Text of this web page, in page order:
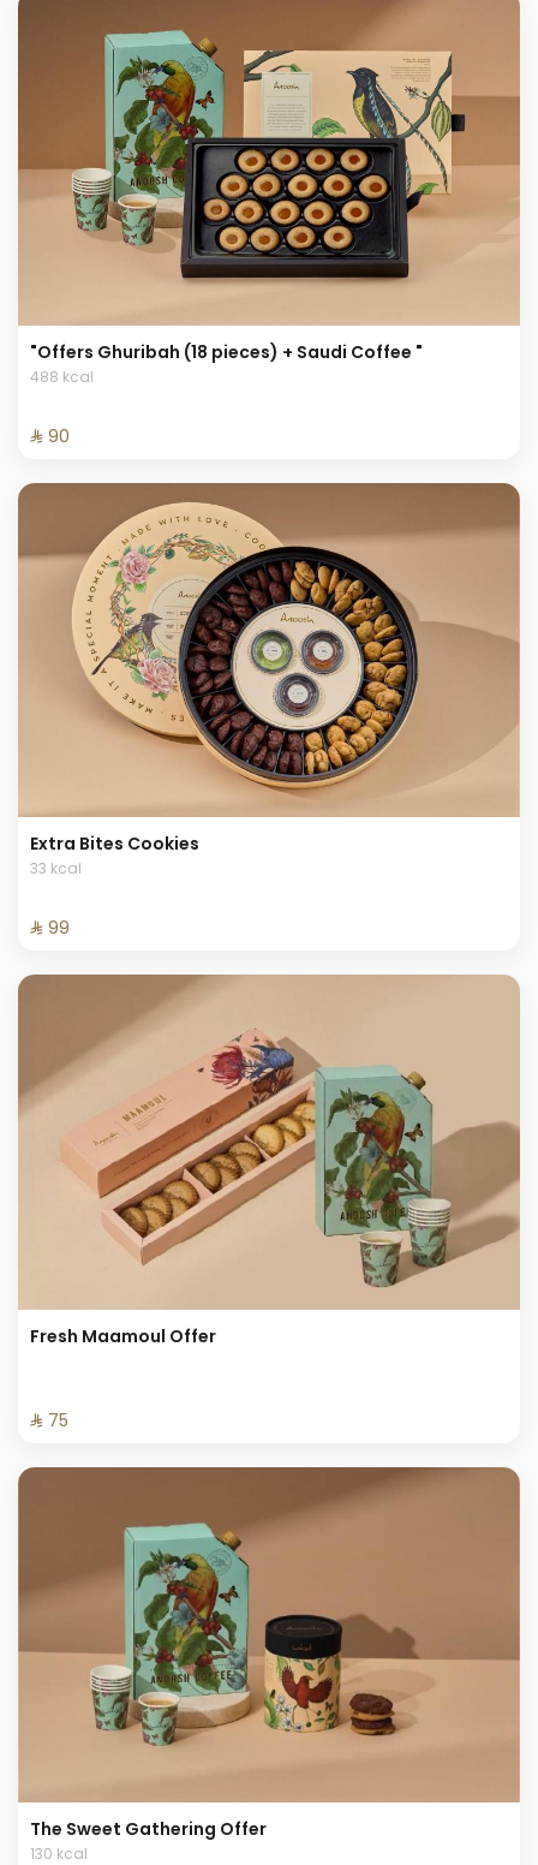
"Offers Ghuribah (18 pieces) + Saudi Coffee "
488 kcal
⁨⁦‪‬ 90⁩
Extra Bites Cookies
33 kcal
⁨⁦‪‬ 99⁩
Fresh Maamoul Offer
⁨⁦‪‬ 75⁩
The Sweet Gathering Offer
130 kcal